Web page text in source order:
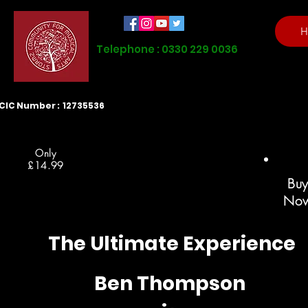
Telephone : 0330 229 0036
Number : 12735536
Only
£14.99
The Ultimate Experience
Ben Thompson